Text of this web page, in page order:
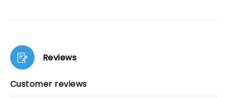
Reviews
Customer reviews